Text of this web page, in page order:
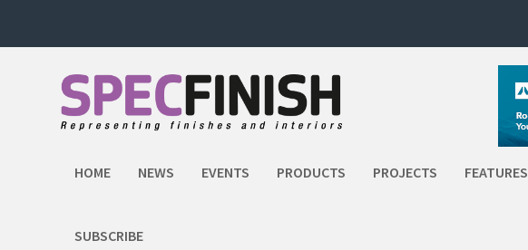
HOME NEWS EVENTS PRODUCTS PROJECTS FEATURES
SUBSCRIBE